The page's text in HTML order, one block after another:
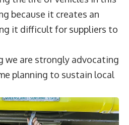
because it creates an
it difficult for suppliers to
we are strongly advocating
planning to sustain local